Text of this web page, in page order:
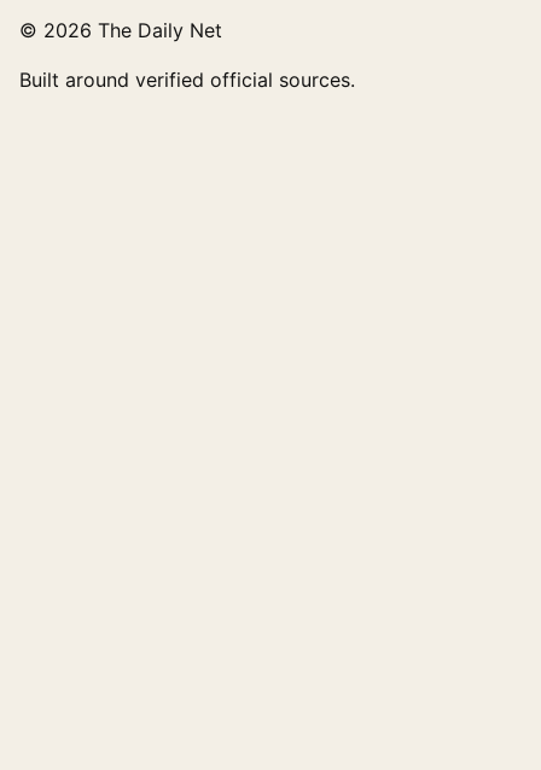
© 2026 The Daily Net
Built around verified official sources.